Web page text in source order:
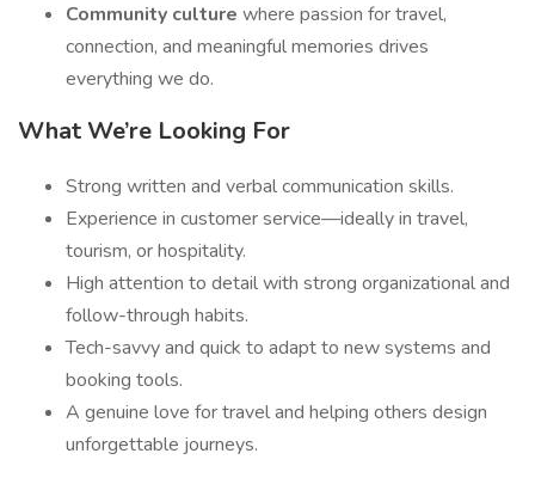
Community culture where passion for travel,
connection, and meaningful memories drives
everything we do.
What We’re Looking For
Strong written and verbal communication skills.
Experience in customer service—ideally in travel,
tourism, or hospitality.
High attention to detail with strong organizational and
follow-through habits.
Tech-savvy and quick to adapt to new systems and
booking tools.
A genuine love for travel and helping others design
unforgettable journeys.